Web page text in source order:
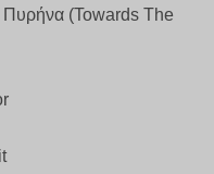
(Towards The